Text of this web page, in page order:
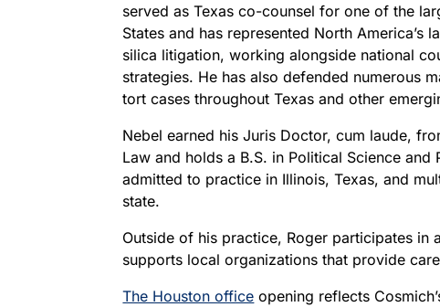
served as Texas co-counsel for one of the
States and has represented North America’s
silica litigation, working alongside national
strategies. He has also defended numerous
tort cases throughout Texas and other
Nebel earned his Juris Doctor, cum laude,
Law and holds a B.S. in Political Science
admitted to practice in Illinois, Texas, and
state.
Outside of his practice, Roger participates in
supports local organizations that provide
The Houston office opening reflects